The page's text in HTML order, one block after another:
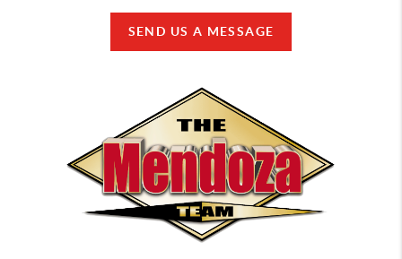
SEND US A MESSAGE